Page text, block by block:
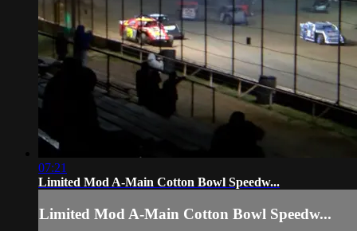
07:21
Limited Mod A-Main Cotton Bowl Speedw...
Limited Mod A-Main Cotton Bowl Speedw...